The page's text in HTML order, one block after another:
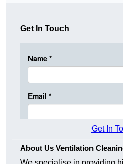
Get In Touch
Get In
About Us Ventilation